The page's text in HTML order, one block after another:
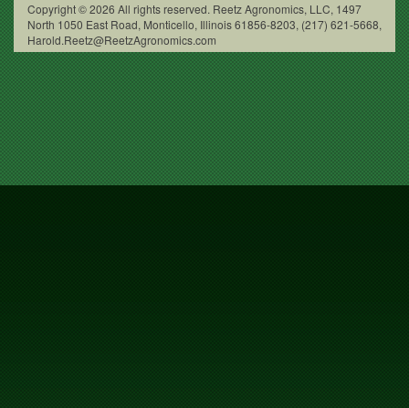
Copyright © 2026 All rights reserved. Reetz Agronomics, LLC, 1497
North 1050 East Road, Monticello, Illinois 61856-8203, (217) 621-5668,
Harold.Reetz@ReetzAgronomics.com